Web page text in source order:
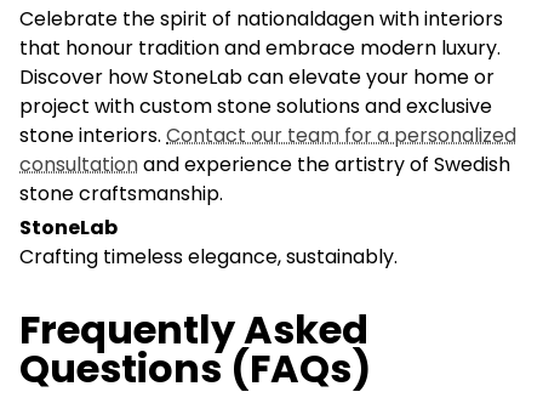
Celebrate the spirit of nationaldagen with interiors
that honour tradition and embrace modern luxury.
Discover how StoneLab can elevate your home or
project with custom stone solutions and exclusive
stone interiors. Contact our team for a personalized
consultationand experience the artistry of Swedish
stone craftsmanship.
StoneLab
Crafting timeless elegance, sustainably.
Frequently Asked
Questions (FAQs)